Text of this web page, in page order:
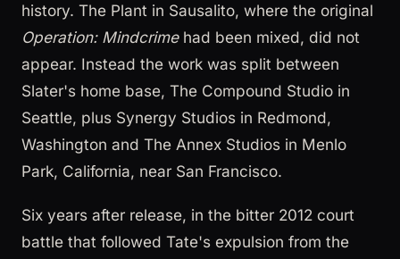
history. The Plant in Sausalito, where the original
Operation: Mindcrimehad been mixed, did not
appear. Instead the work was split between
Slater's home base, The Compound Studio in
Seattle, plus Synergy Studios in Redmond,
Washington and The Annex Studios in Menlo
Park, California, near San Francisco.
Six years after release, in the bitter 2012 court
battle that followed Tate's expulsion from the